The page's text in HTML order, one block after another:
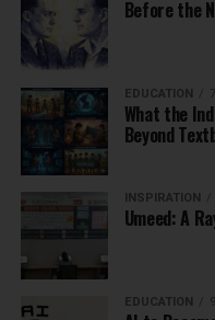
Before the
EDUCATION
What the
Beyond
INSPIRATION
Umeed: A
EDUCATION